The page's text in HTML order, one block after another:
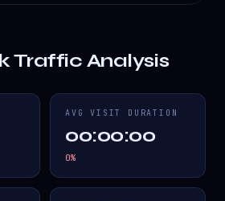
Traffic Analysis
AVG VISIT DURATION
00:00:00
0%